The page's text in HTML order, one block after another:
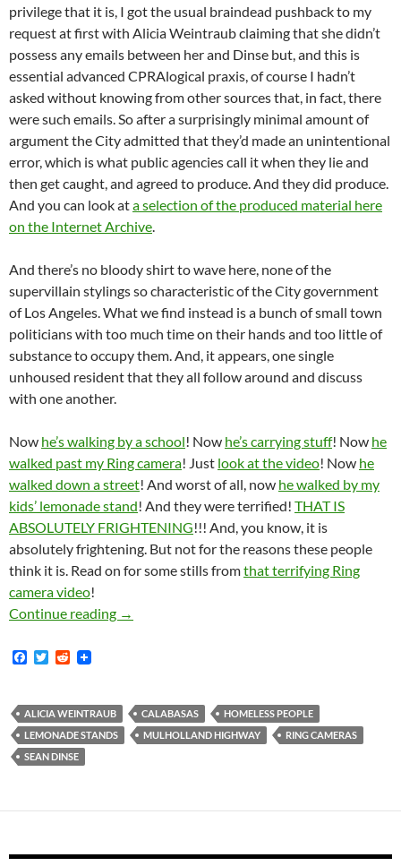
privilege that it is, I got the usual braindead pushback to my
request at first with Alicia Weintraub claiming that she didn’t
possess any emails between her and Dinse but, and this is
essential advanced CPRAlogical praxis, of course I hadn’t
asked without knowing from other sources that, in fact, there
were such emails. So after a surprisingly minimal amount of
argument the City admitted that they’d made an unintentional
error, which is what public agencies call it when they lie and
then get caught, and agreed to produce. And they did produce.
And you can look ata selection of the produced material here
on the Internet Archive.
And there’s no bloody shirt to wave here, none of the
supervillain stylings so characteristic of the City government
of Los Angeles. What we find instead is a bunch of small town
politicians with too much time on their hands and too little of
substance to occupy them. And, it appears, one single
unhoused resident that they all follow around and discuss
with one another.
Now he’s walking by a school! Now he’s carrying stuff! Now he
walked past my Ring camera! Just look at the video! Now he
walked down a street! And worst of all, now he walked by my
kids’ lemonade stand! And they were terrified! THAT IS
ABSOLUTELY FRIGHTENING!!! And, you know, it is
absolutely frightening. But not for the reasons these people
think it is. Read on for some stills fromthat terrifying Ring
camera video!
Continue reading Emails Obtained From Creepy Zillionaire
→
F
b
o
o
k
T
t
e
r
R
i
t
ALICIA WEINTRAUB CALABASAS
HOMELESS PEOPLE
LEMONADE STANDS
MULHOLLAND HIGHWAY
RING CAMERAS
SEAN DINSE